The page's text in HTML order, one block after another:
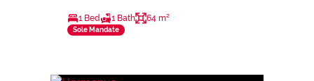
1 Bed 1 Bath 64 m²
Sole Mandate